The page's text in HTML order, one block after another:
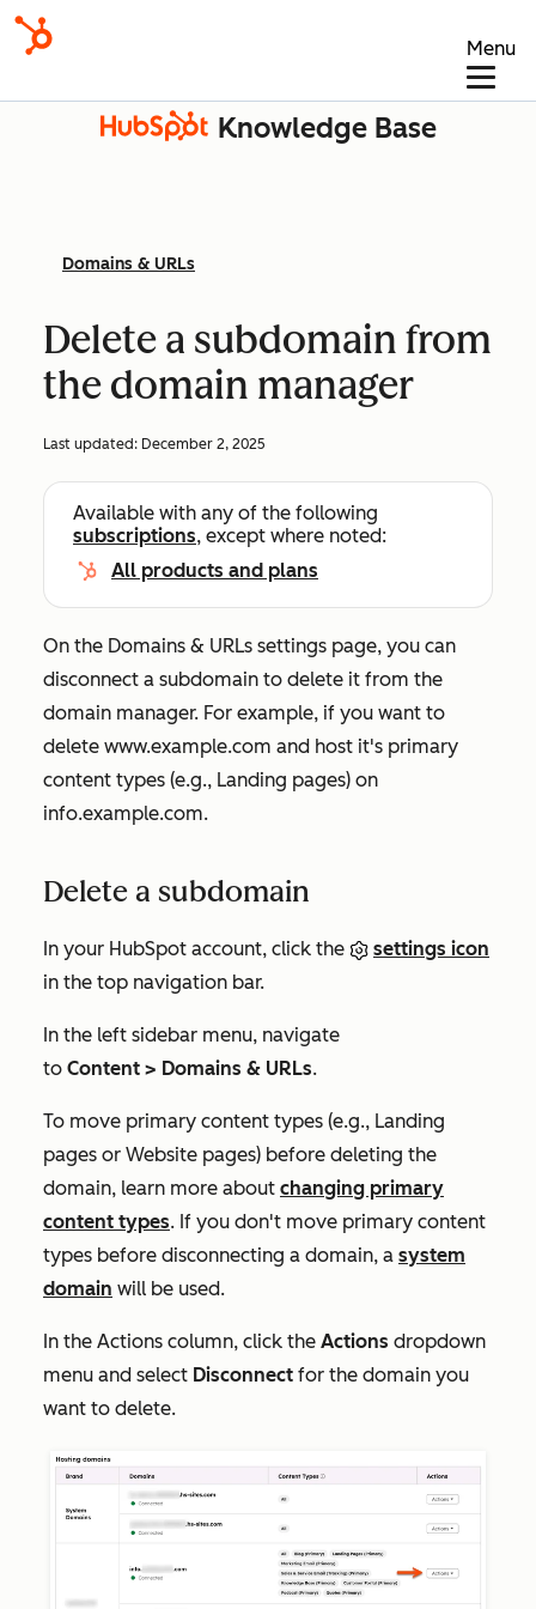
Menu
Knowledge Base
Domains & URLs
Delete a subdomain from
the domain manager
Last updated: December 2, 2025
Available with any of the following
subscriptions, except where noted:
All products and plans
On the Domains & URLs settings page, you can
disconnect a subdomain to delete it from the
domain manager. For example, if you want to
delete www.example.com and host it's primary
content types (e.g., Landing pages) on
info.example.com.
Delete a subdomain
In your HubSpot account, click the
settings icon
in the top navigation bar.
In the left sidebar menu, navigate
to Content > Domains & URLs.
To move primary content types (e.g., Landing
pages or Website pages) before deleting the
domain, learn more about changing primary
content types. If you don't move primary content
types before disconnecting a domain, a system
domain will be used.
In the Actions column, click the Actions dropdown
menu and select Disconnect for the domain you
want to delete.